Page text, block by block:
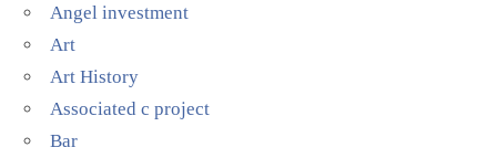
Angel investment
Art
Art History
Associated c project
Bar